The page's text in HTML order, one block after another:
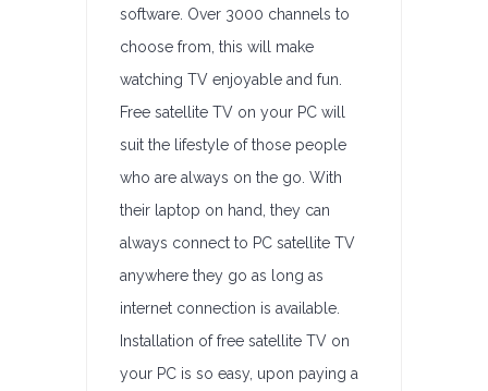
software. Over 3000 channels to
choose from, this will make
watching TV enjoyable and fun.
Free satellite TV on your PC will
suit the lifestyle of those people
who are always on the go. With
their laptop on hand, they can
always connect to PC satellite TV
anywhere they go as long as
internet connection is available.
Installation of free satellite TV on
your PC is so easy, upon paying a